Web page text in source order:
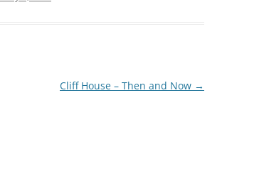
Cliff House – Then and Now →